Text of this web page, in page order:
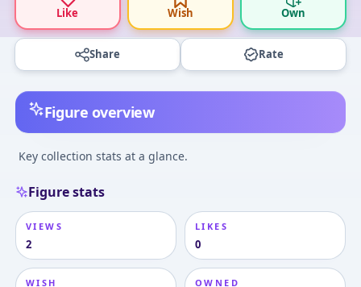
Like Wish Own
Share Rate
Figure overview
Key collection stats at a glance.
Figure stats
VIEWS
2
LIKES
0
WISH OWNED